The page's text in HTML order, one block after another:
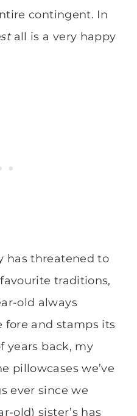
contingent. In
all is a very happy
has threatened to
traditions,
old always
fore and stamps its
years back, my
pillowcases we’ve
ever since we
old) sister’s has